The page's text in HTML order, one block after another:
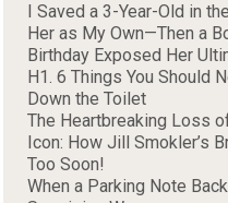
I Saved a 3-Year-Old in
Her as My Own—Then a
Birthday Exposed Her
H1. 6 Things You Should
Down the Toilet
The Heartbreaking Loss
Icon: How Jill Smokler’s
Too Soon!
When a Parking Note